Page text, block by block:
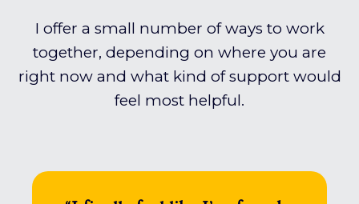
I offer a small number of ways to work
together, depending on where you are
right now and what kind of support would
feel most helpful.